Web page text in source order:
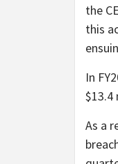
the
this
In
$13.4
As a